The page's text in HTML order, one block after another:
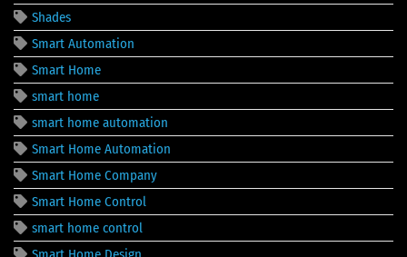
Shades
Smart Automation
Smart Home
smart home
smart home automation
Smart Home Automation
Smart Home Company
Smart Home Control
smart home control